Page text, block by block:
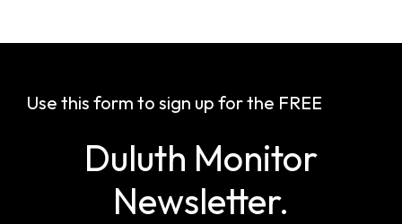
Use this form to sign up for the FREE
Duluth Monitor
Newsletter.